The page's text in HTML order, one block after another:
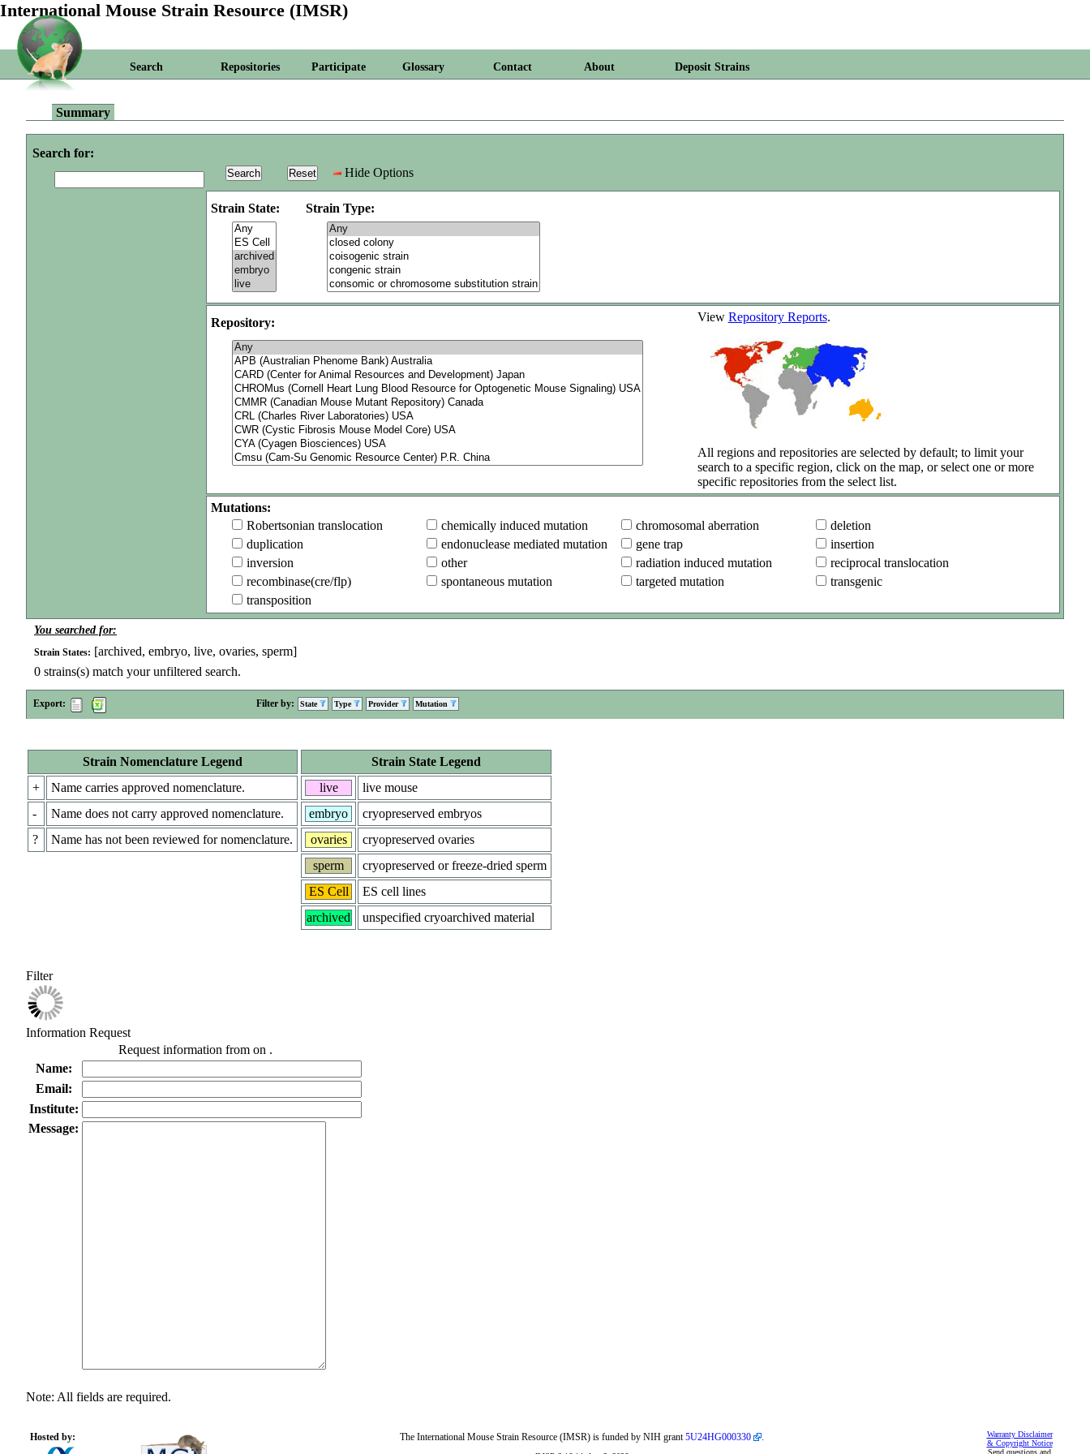
International Mouse Strain Resource (IMSR)
Search Repositories Participate Glossary Contact About Deposit Strains
Summary
Search for:
Hide Options
Strain State: Strain Type:
Repository: View Repository Reports.
All regions and repositories are selected by default; to limit your
search to a specific region, click on the map, or select one or more
specific repositories from the select list.
Mutations:
Robertsonian translocation
chemically induced mutation chromosomal aberration
deletion
duplication
endonuclease mediated mutation gene trap
insertion
inversion
other radiation induced mutation
reciprocal translocation
recombinase(cre/flp)
spontaneous mutation targeted mutation
transgenic
transposition
You searched for:
Strain States: [archived, embryo, live, ovaries, sperm]
0 strains(s) match your unfiltered search.
Export: Filter by: State Type Provider Mutation
Strain Nomenclature Legend
+
Name carries approved nomenclature.
-
Name does not carry approved nomenclature.
?
Name has not been reviewed for nomenclature.
Strain State Legend
live
live mouse
embryo
cryopreserved embryos
ovaries
cryopreserved ovaries
sperm
cryopreserved or freeze-dried sperm
ES Cell
ES cell lines
archived
unspecified cryoarchived material
Filter
Information Request
Request information from on .
Name:
Email:
Institute:
Message:
Note: All fields are required.
Hosted by:
Warranty Disclaimer
& Copyright Notice
Send questions and
The International Mouse Strain Resource (IMSR) is funded by NIH grant5U24HG000330 .